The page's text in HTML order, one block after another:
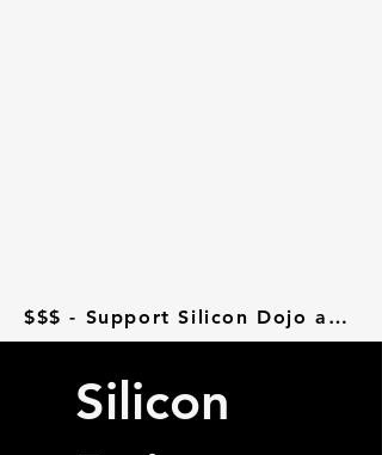
Silicon
$$$ - Support Silicon Dojo at Donorbox - $$$